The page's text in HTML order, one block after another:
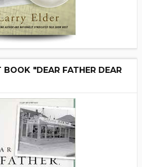
BOOK "DEAR FATHER DEAR